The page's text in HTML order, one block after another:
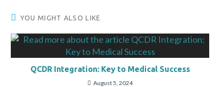
YOU MIGHT ALSO LIKE
QCDR Integration: Key to Medical Success
August 5, 2024